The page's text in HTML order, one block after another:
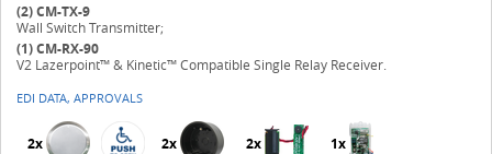
(2)CM-TX-9
Wall Switch Transmitter;
(1)CM-RX-90
V2 Lazerpoint™ & Kinetic™ Compatible Single Relay Receiver.
EDI DATA, APPROVALS
2x 2x 2x 1x